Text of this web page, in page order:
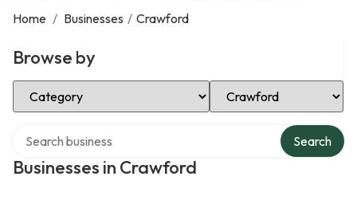
Home / Businesses / Crawford
Browse by
Select Category Select Location
Businesses in Crawford
Search